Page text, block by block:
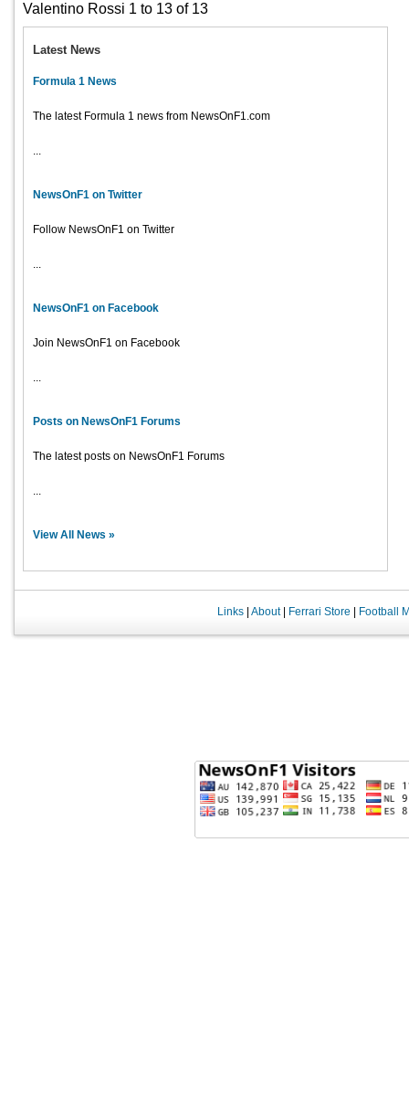
Valentino Rossi 1 to 13 of 13
Latest News
Formula 1 News
The latest Formula 1 news from NewsOnF1.com
...
NewsOnF1 on Twitter
Follow NewsOnF1 on Twitter
...
NewsOnF1 on Facebook
Join NewsOnF1 on Facebook
...
Posts on NewsOnF1 Forums
The latest posts on NewsOnF1 Forums
...
View All News »
Links| About| Ferrari Store Football